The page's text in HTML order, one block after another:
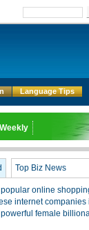
Language Tips